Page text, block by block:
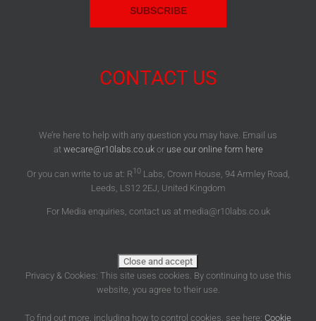
CONTACT US
We’re here to help with any question you may have. Email us
at wecare@r10labs.co.ukor use our online form here
Or you can write to us at: R10Labs, Crown House, 94 Armley Road,
Leeds, LS12 2EJ, United Kingdom
For Media enquiries, contact us at media@r10labs.co.uk
Privacy & Cookies: This site uses cookies. By continuing to use this
website, you agree to their use.
To find out more, including how to control cookies, see here: Cookie